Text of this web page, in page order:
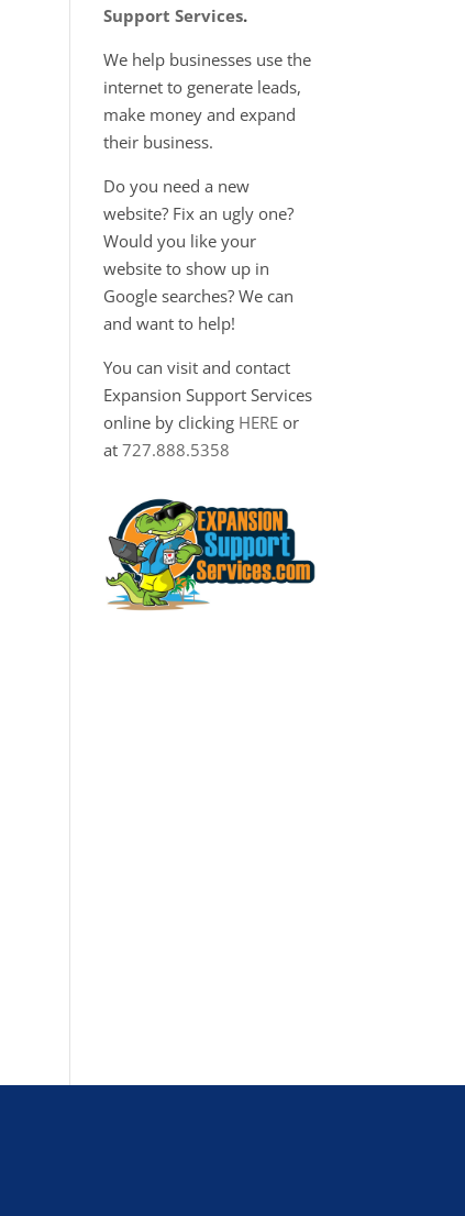
Support Services.
We help businesses use the
internet to generate leads,
make money and expand
their business.
Do you need a new
website? Fix an ugly one?
Would you like your
website to show up in
Google searches? We can
and want to help!
You can visit and contact
Expansion Support Services
online by clicking HERE or
at727.888.5358